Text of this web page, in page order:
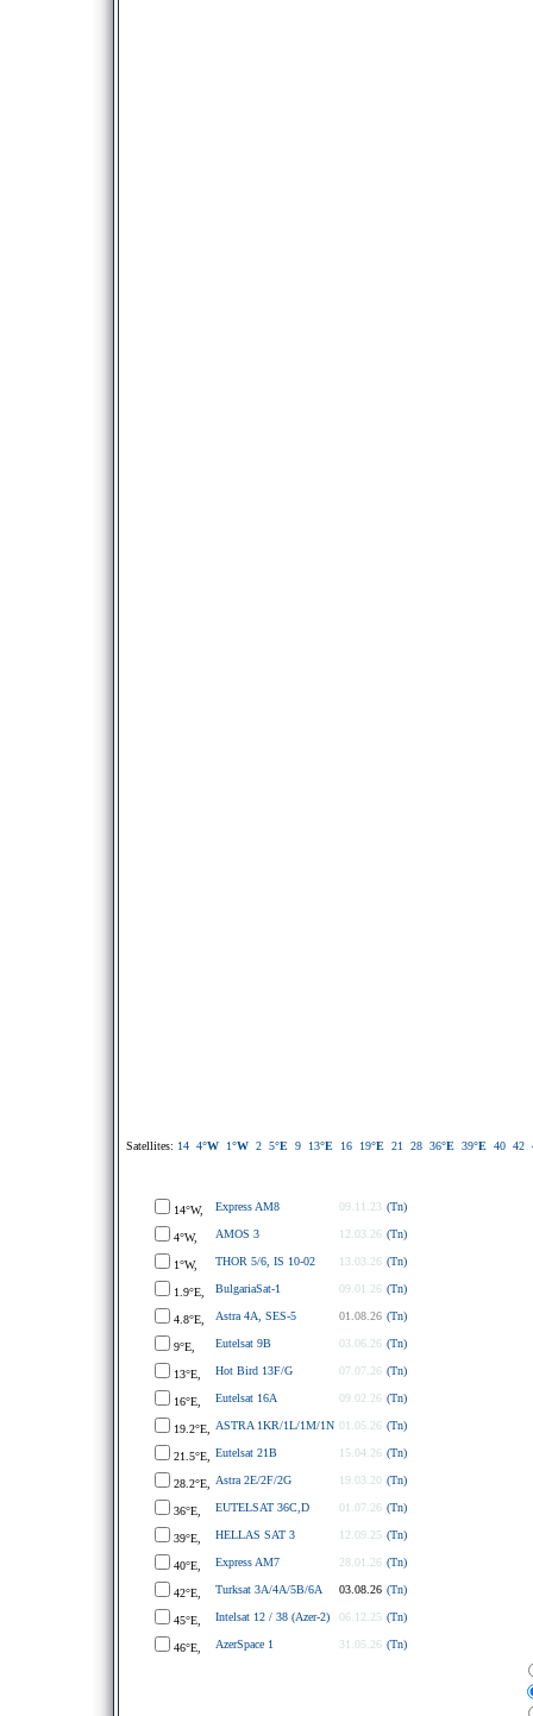
Satellites: 14 4°W 1°W 2 5°E 9 13°E 16 19°E 21 28 36°E 39°E 40 42
14°W, Express AM8 09.11.23 (Tn)
4°W, AMOS 3 12.03.26 (Tn)
1°W, THOR 5/6, IS 10-02 13.03.26 (Tn)
1.9°E, BulgariaSat-1 09.01.26 (Tn)
4.8°E, Astra 4A, SES-5 01.08.26 (Tn)
9°E, Eutelsat 9B 03.06.26 (Tn)
13°E, Hot Bird 13F/G 07.07.26 (Tn)
16°E, Eutelsat 16A 09.02.26 (Tn)
19.2°E, ASTRA 1KR/1L/1M/1N 01.05.26 (Tn)
21.5°E, Eutelsat 21B 15.04.26 (Tn)
28.2°E, Astra 2E/2F/2G 19.03.20 (Tn)
36°E, EUTELSAT 36C,D 01.07.26 (Tn)
39°E, HELLAS SAT 3 12.09.25 (Tn)
40°E, Express AM7 28.01.26 (Tn)
42°E, Turksat 3A/4A/5B/6A 03.08.26 (Tn)
45°E, Intelsat 12 / 38 (Azer-2) 06.12.25 (Tn)
46°E, AzerSpace 1 31.05.26 (Tn)